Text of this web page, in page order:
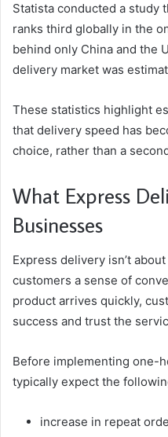
Statista conducted a study
ranks third globally in the
behind only China and the
delivery market was
These statistics highlight
that delivery speed has
choice, rather than a
What Express
Businesses
Express delivery isn’t
customers a sense of
product arrives quickly,
success and trust the
Before implementing one-
typically expect the
increase in repeat